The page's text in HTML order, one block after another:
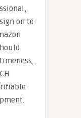
on to